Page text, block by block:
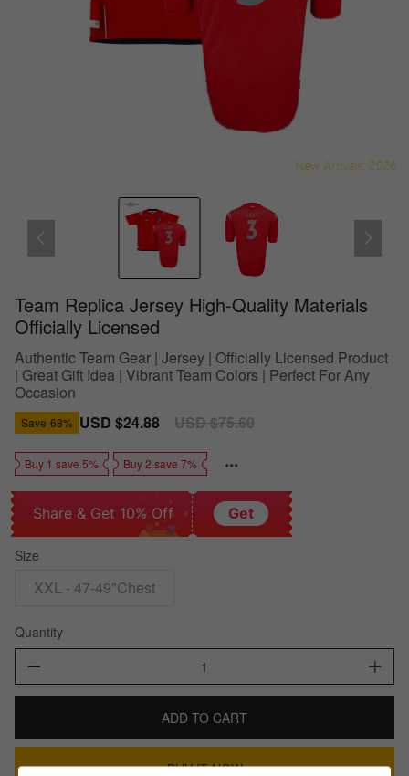
Team Replica Jersey High-Quality Materials
Officially Licensed
Authentic Team Gear | Jersey | Officially Licensed Product
| Great Gift Idea | Vibrant Team Colors | Perfect For Any
Occasion
Save 68% Sale
USD $24.88
Regular
USD $75.60
Buy 1 save 5% Buy 2 save 7%
Share & Get 10% Off Get
Size
XXL - 47-49"Chest
Quantity
ADD TO CART
BUY IT NOW